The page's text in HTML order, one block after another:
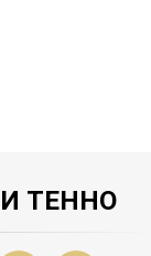
ТЕННО